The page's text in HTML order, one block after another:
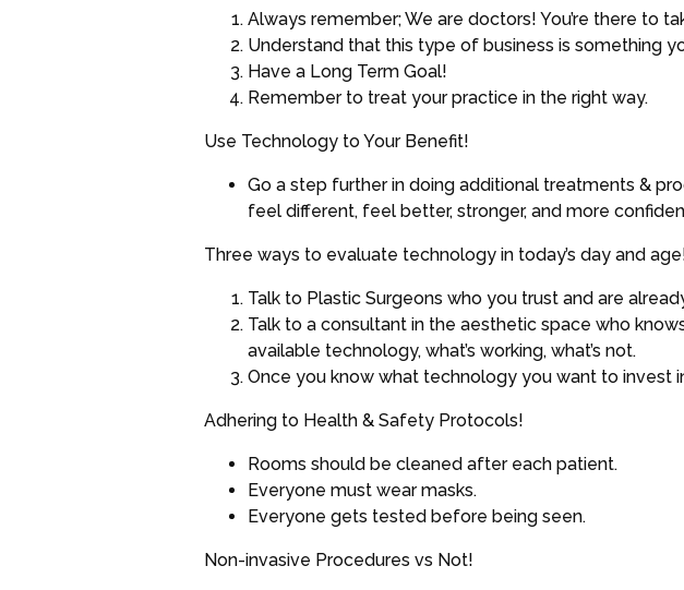
Always remember; We are doctors! You’re there to
Understand that this type of business is something
Have a Long Term Goal!
Remember to treat your practice in the right way.
Use Technology to Your Benefit!
Go a step further in doing additional treatments &
feel different, feel better, stronger, and more
Three ways to evaluate technology in today’s day and
Talk to Plastic Surgeons who you trust and are
Talk to a consultant in the aesthetic space who
available technology, what’s working, what’s not.
Once you know what technology you want to invest
Adhering to Health & Safety Protocols!
Rooms should be cleaned after each patient.
Everyone must wear masks.
Everyone gets tested before being seen.
Non-invasive Procedures vs Not!